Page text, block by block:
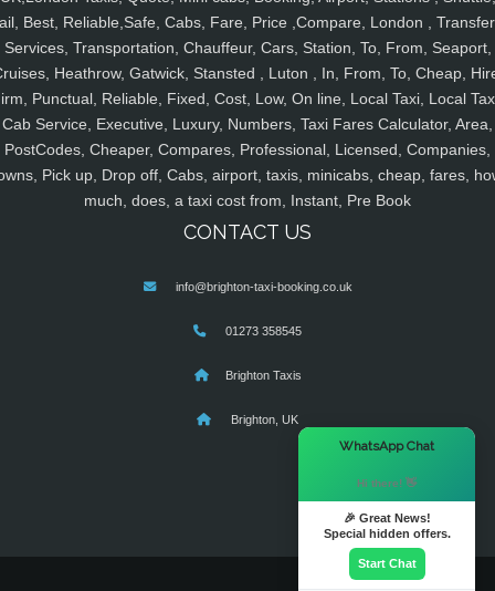
Best, Reliable,Safe, Cabs, Fare, Price ,Compare, London ,
Services, Transportation, Chauffeur, Cars, Station, To, From, Seaport,
Heathrow, Gatwick, Stansted , Luton , In, From, To, Cheap,
Punctual, Reliable, Fixed, Cost, Low, On line, Local Taxi, Local
Cab Service, Executive, Luxury, Numbers, Taxi Fares Calculator, Area,
PostCodes, Cheaper, Compares, Professional, Licensed, Companies,
Pick up, Drop off, Cabs, airport, taxis, minicabs, cheap, fares,
much, does, a taxi cost from, Instant, Pre Book
CONTACT US
info@brighton-taxi-booking.co.uk
01273 358545
Brighton Taxis
Brighton, UK
WhatsApp Chat
Hi there! 👋
🎉 Great News!
Special hidden offers.
Start Chat